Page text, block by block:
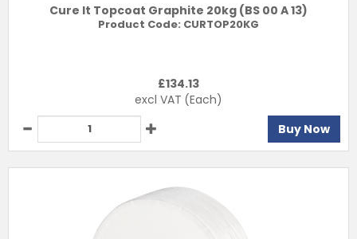
Cure It Topcoat Graphite 20kg (BS 00 A 13)
Product Code: CURTOP20KG
£134.13
excl VAT (Each)
Buy Now